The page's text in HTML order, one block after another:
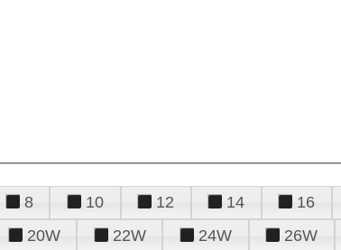
8 10 12 14 16
20W 22W 24W 26W